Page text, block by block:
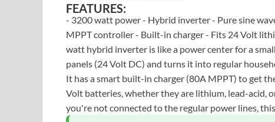
FEATURES:
- 3200 watt power - Hybrid inverter - Pure sine
MPPT controller - Built-in charger - Fits 24 Volt
watt hybrid inverter is like a power center for a
panels (24 Volt DC) and turns it into regular
It has a smart built-in charger (80A MPPT) to get
Volt batteries, whether they are lithium, lead-acid,
you're not connected to the regular power lines,